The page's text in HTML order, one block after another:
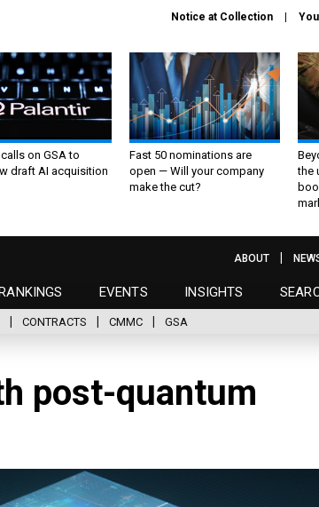
Notice at Collection
on GSA to
draft AI acquisition
Fast 50 nominations are
open — Will your company
make the cut?
the
RANKINGS EVENTS INSIGHTS
ABOUT
CONTRACTS CMMC GSA
post-quantum